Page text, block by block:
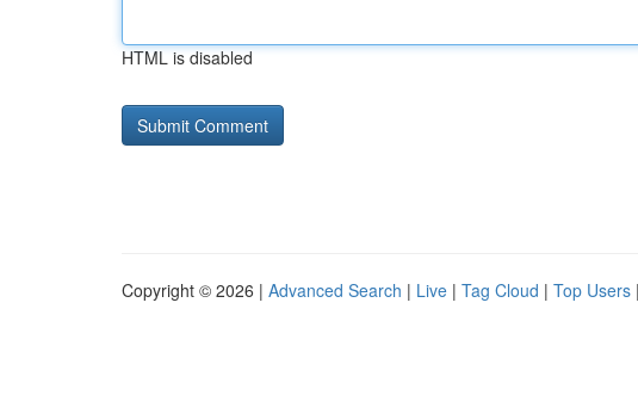
HTML is disabled
Copyright © 2026 | Advanced Search | Live | Tag Cloud | Top Users